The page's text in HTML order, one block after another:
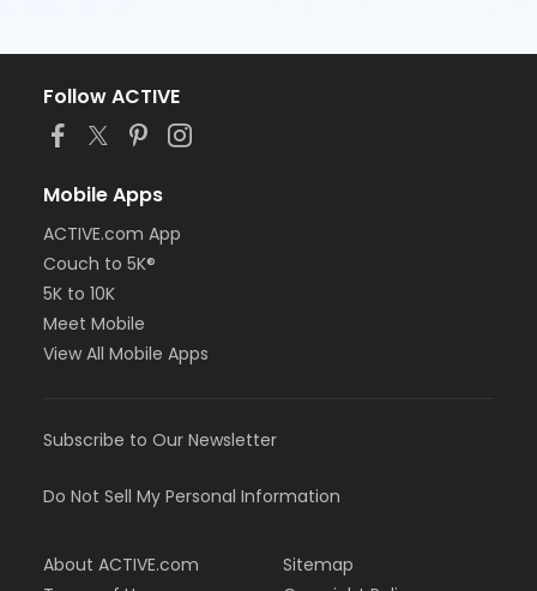
Follow ACTIVE
Mobile Apps
ACTIVE.com App
Couch to 5K®
5K to 10K
Meet Mobile
View All Mobile Apps
Subscribe to Our Newsletter
Do Not Sell My Personal Information
About ACTIVE.com
Sitemap